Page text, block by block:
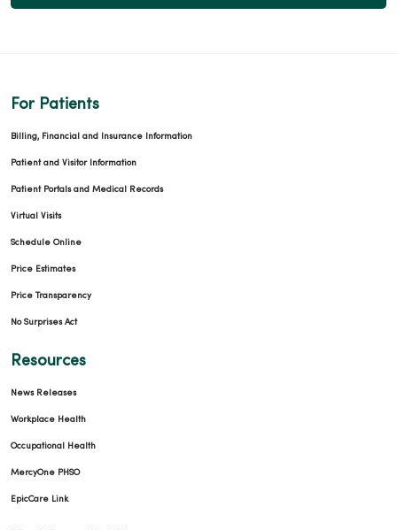
For Patients
Billing, Financial and Insurance Information
Patient and Visitor Information
Patient Portals and Medical Records
Virtual Visits
Schedule Online
Price Estimates
Price Transparency
No Surprises Act
Resources
News Releases
Workplace Health
Occupational Health
MercyOne PHSO
EpicCare Link